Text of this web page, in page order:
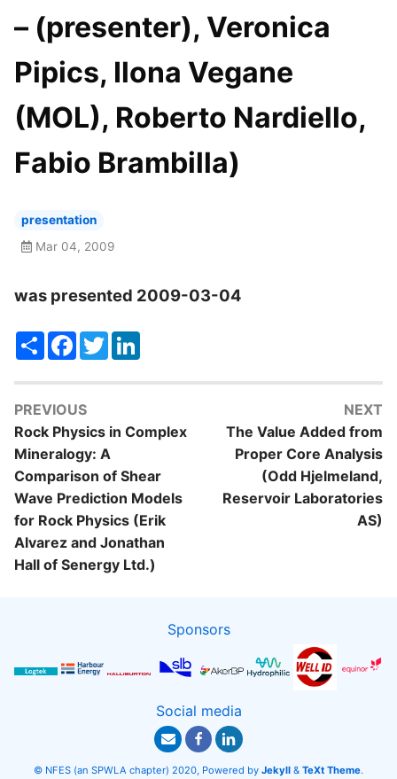
– (presenter), Veronica
Pipics, Ilona Vegane
(MOL), Roberto Nardiello,
Fabio Brambilla)
presentation
Mar 04, 2009
was presented 2009-03-04
ShareFacebook
Twitter
PREVIOUS
Rock Physics in Complex
Mineralogy: A
Comparison of Shear
Wave Prediction Models
for Rock Physics (Erik
Alvarez and Jonathan
Hall of Senergy Ltd.)
NEXT
The Value Added from
Proper Core Analysis
(Odd Hjelmeland,
Reservoir Laboratories
AS)
Sponsors
Social media
© NFES (an SPWLA chapter) 2020, Powered by Jekyll & TeXt Theme.